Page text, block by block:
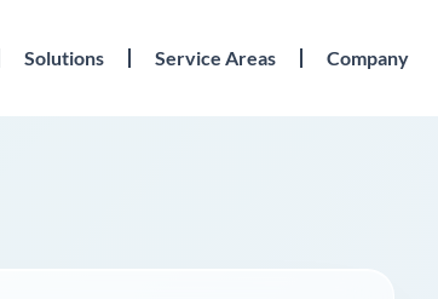
Solutions Service Areas Company